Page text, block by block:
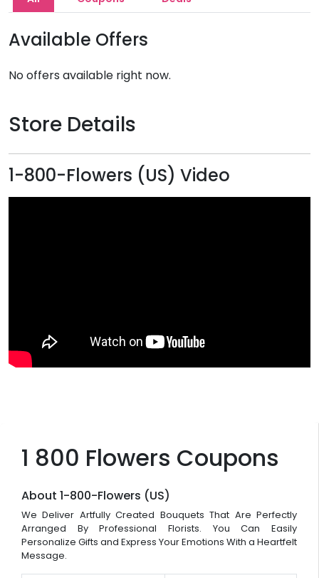
1 800 Flowers Coupons
About 1-800-Flowers (US)
We Deliver Artfully Created Bouquets That Are Perfectly
Arranged By Professional Florists. You Can Easily
Personalize Gifts and Express Your Emotions With a Heartfelt
Message.
Available Offers
No offers available right now.
Store Details
1-800-Flowers (US) Video